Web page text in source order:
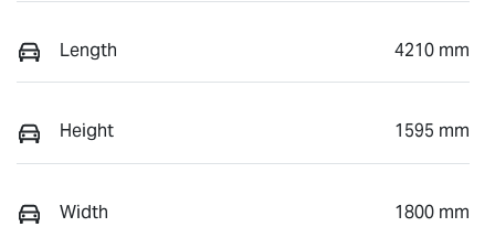
Length 4210 mm
Height 1595 mm
Width 1800 mm